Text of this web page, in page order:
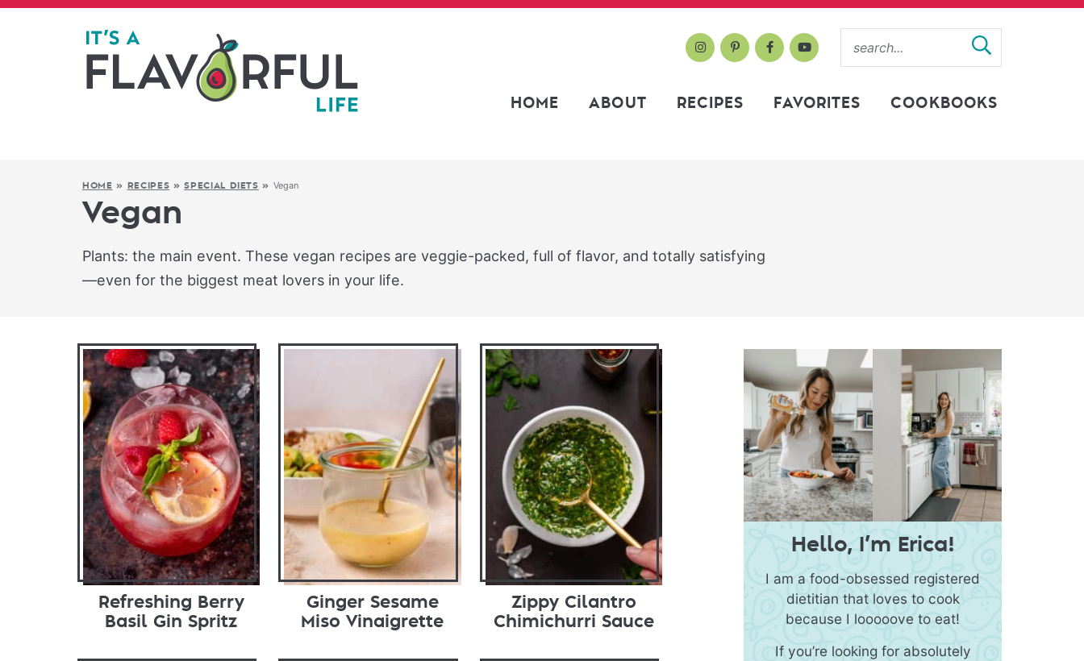
HOME ABOUT RECIPES FAVORITES COOKBOOKS
HOME » RECIPES »SPECIAL DIETS » Vegan
Vegan
Plants: the main event. These vegan recipes are veggie-packed, full of flavor, and totally satisfying
—even for the biggest meat lovers in your life.
Refreshing Berry
Basil Gin Spritz
Ginger Sesame
Miso Vinaigrette
Zippy Cilantro
Chimichurri Sauce
Hello, I’m Erica!
I am a food-obsessed registered
dietitian that loves to cook
because I looooove to eat!
If you’re looking for absolutely